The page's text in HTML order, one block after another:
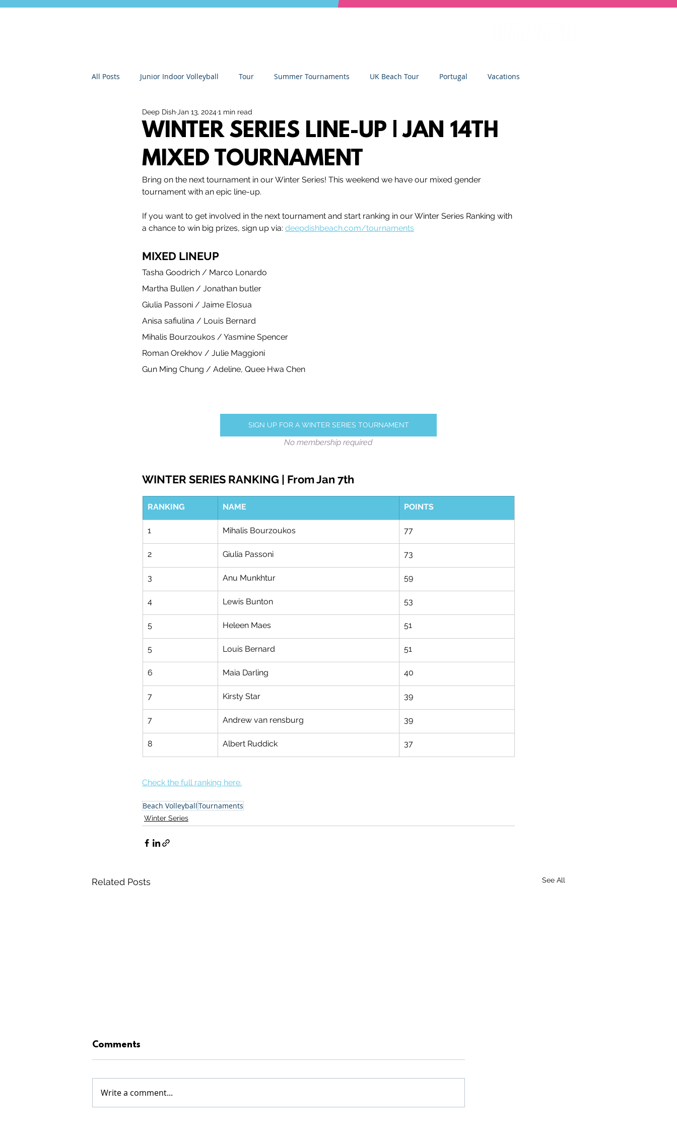
All Posts Junior Indoor Volleyball Tour Summer Tournaments UK Beach Tour Portugal Vacations
Press Releases & News Charity
Gran Canaria Junior Holiday Camps News Team Deep Dish
Roundnet Ultimate Frisbee Deep Dish Lifestyle
WINTER SERIES LINE-UP | JAN 14TH
MIXED TOURNAMENT
Deep Dish Jan 13, 20241 min read
Bring on the next tournament in our Winter Series! This weekend we have our mixed gender
tournament with an epic line-up.
If you want to get involved in the next tournament and start ranking in our Winter Series Ranking with
a chance to win big prizes, sign up via: deepdishbeach.com/tournaments
MIXED LINEUP
Tasha Goodrich / Marco Lonardo
Martha Bullen / Jonathan butler
Giulia Passoni / Jaime Elosua
Anisa safiulina / Louis Bernard
Mihalis Bourzoukos / Yasmine Spencer
Roman Orekhov / Julie Maggioni
Gun Ming Chung / Adeline, Quee Hwa Chen
SIGN UP FOR A WINTER SERIES TOURNAMENT
No membership required
WINTER SERIES RANKING | From Jan 7th
RANKING NAME POINTS
1 Mihalis Bourzoukos 77
2 Giulia Passoni 73
3 Anu Munkhtur 59
4 Lewis Bunton 53
5 Heleen Maes 51
5 Louis Bernard 51
6 Maia Darling 40
7 Kirsty Star 39
7 Andrew van rensburg 39
8 Albert Ruddick 37
Check the full ranking here.
Beach VolleyballTournaments
Winter Series
Related Posts See All
Comments
Write a comment...